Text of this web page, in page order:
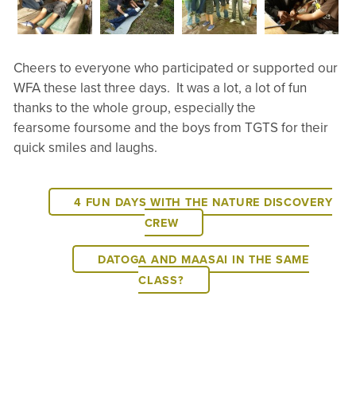
Cheers to everyone who participated or supported our
WFA these last three days. It was a lot, a lot of fun
thanks to the whole group, especially the
fearsome foursome and the boys from TGTS for their
quick smiles and laughs.
4 FUN DAYS WITH THE NATURE DISCOVERY
CREW
DATOGA AND MAASAI IN THE SAME
CLASS?